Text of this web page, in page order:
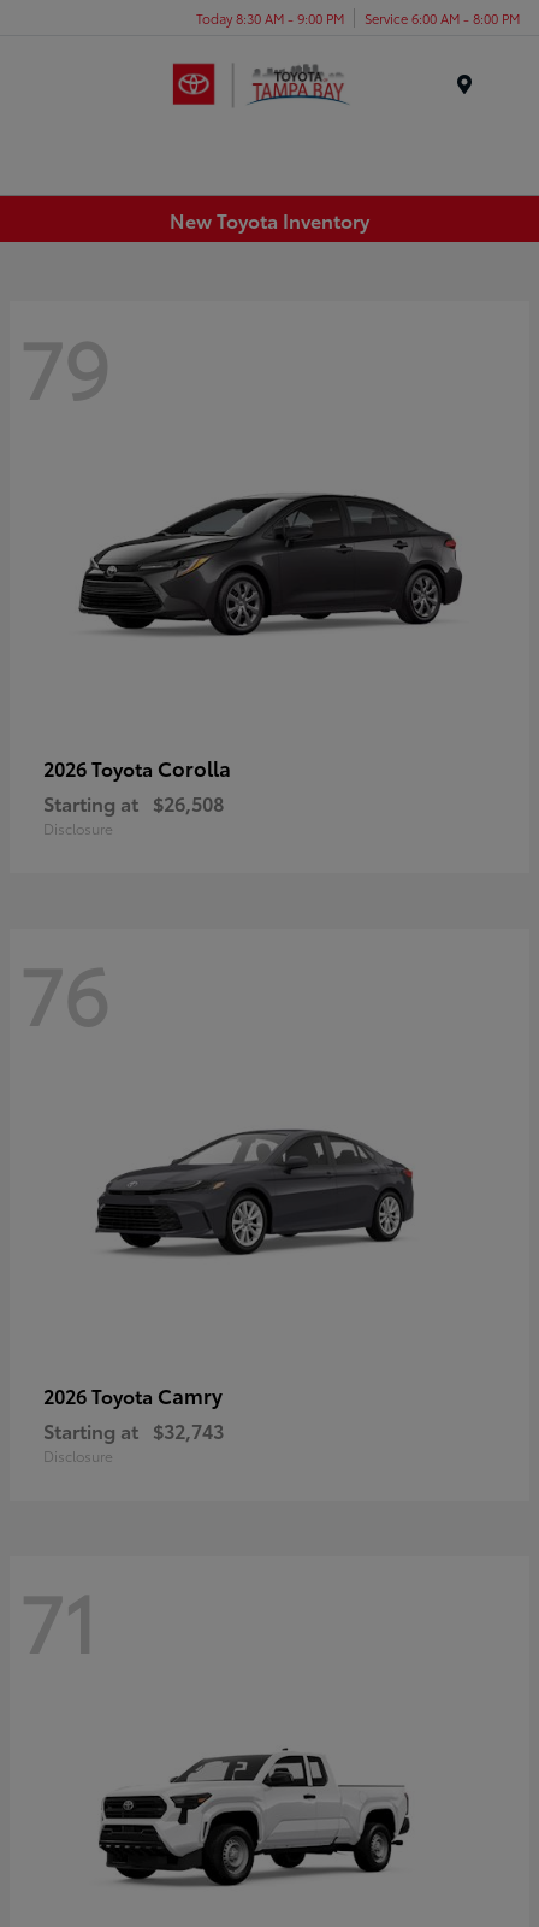
Today 8:30 AM - 9:00 PM Service 6:00 AM - 8:00 PM
New Toyota Inventory
79
2026 Toyota Corolla
Starting at $26,508
Disclosure
76
2026 Toyota Camry
Starting at $32,743
Disclosure
71